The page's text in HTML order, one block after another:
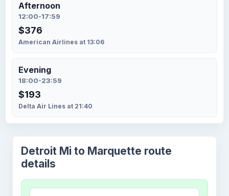
Afternoon
12:00-17:59
$376
American Airlines at 13:06
Evening
18:00-23:59
$193
Delta Air Lines at 21:40
Detroit Mi to Marquette route
details